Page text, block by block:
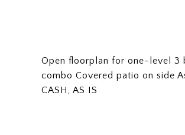
Open floorplan for one-level 3
combo Covered patio on side
CASH, AS IS